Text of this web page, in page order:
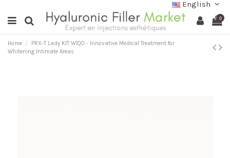
English
0
Home
PRX-T Lady KIT WIQO - Innovative Medical Treatment for
Whitening Intimate Areas